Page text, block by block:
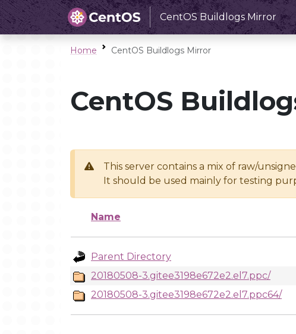
CentOS Buildlogs Mirror
Home CentOS Buildlogs Mirror
CentOS
This server contains a mix of raw/
It should be used mainly for testing
Name
Parent Directory
20180508-3.gitee3198e672e2.el7.ppc/
20180508-3.gitee3198e672e2.el7.ppc64/